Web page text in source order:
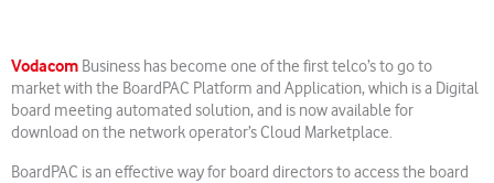
Vodacom Business has become one of the first telco’s to go to
market with the BoardPAC Platform and Application, which is a Digital
board meeting automated solution, and is now available for
download on the network operator’s Cloud Marketplace.
BoardPAC is an effective way for board directors to access the board